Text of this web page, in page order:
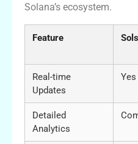
Solana’s ecosystem.
Feature
Real-time
Updates
Yes
Detailed
Analytics